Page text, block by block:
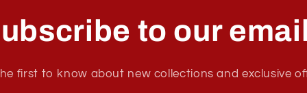
to our
first to know about new collections and exclusive